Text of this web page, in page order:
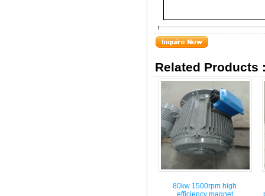
Related Products
80kw 1500rpm high
efficiency magnet